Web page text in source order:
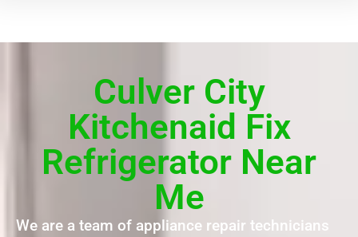
Culver City
Kitchenaid Fix
Refrigerator Near
Me
We are a team of appliance repair technicians